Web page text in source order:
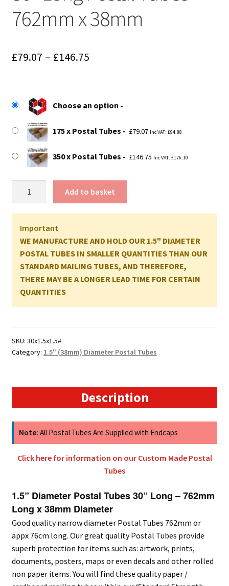
762mm x 38mm
£79.07 – £146.75Price
through
£146.75
Choose an option
175 x Postal Tubes £79.07 Inc VAT: £94.88
350 x Postal Tubes £146.75 Inc VAT: £176.10
Postal
Tubes
762mm
38mm
quantity
Add to basket
Important
WE MANUFACTURE AND HOLD OUR 1.5" DIAMETER
POSTAL TUBES IN SMALLER QUANTITIES THAN OUR
STANDARD MAILING TUBES, AND THEREFORE,
THERE MAY BE A LONGER LEAD TIME FOR CERTAIN
QUANTITIES
SKU: 30x1.5x1.5#
Category: 1.5" (38mm) Diameter Postal Tubes
Description
Note: All Postal Tubes Are Supplied with Endcaps
Click here for information on our Custom Made Postal
Tubes
1.5” Diameter Postal Tubes 30” Long – 762mm
Long x 38mm Diameter
Good quality narrow diameter Postal Tubes 762mm or
appx 76cm long. Our great quality Postal Tubes provide
superb protection for items such as: artwork, prints,
documents, posters, maps or even decals and other rolled
non paper items. You will find these quality paper /